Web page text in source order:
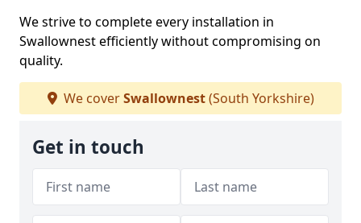
We strive to complete every installation in
Swallownest efficiently without compromising on
quality.
We coverSwallownest(South Yorkshire)
Get in touch